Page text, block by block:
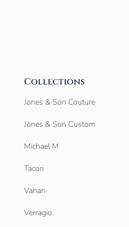
Collections
Jones & Son Couture
Jones & Son Custom
Michael M
Tacori
Vahan
Verragio